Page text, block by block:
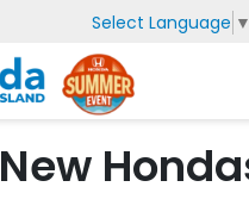
Select Language ▼
New